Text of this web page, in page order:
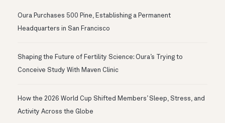
Oura Purchases 500 Pine, Establishing a Permanent
Headquarters in San Francisco
Shaping the Future of Fertility Science: Oura’s Trying to
Conceive Study With Maven Clinic
How the 2026 World Cup Shifted Members’ Sleep, Stress, and
Activity Across the Globe